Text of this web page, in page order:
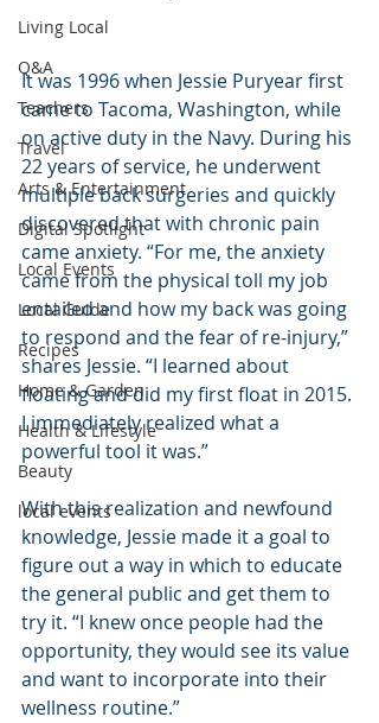
Living Local
Q&A
Teachers
Travel
Arts & Entertainment
Digital Spotlight
Local Events
Local Guide
Recipes
Home & Garden
Health & Lifestyle
Beauty
local events
It was 1996 when Jessie Puryear first
came to Tacoma, Washington, while
on active duty in the Navy. During his
22 years of service, he underwent
multiple back surgeries and quickly
discovered that with chronic pain
came anxiety. “For me, the anxiety
came from the physical toll my job
entailed and how my back was going
to respond and the fear of re-injury,”
shares Jessie. “I learned about
floating and did my first float in 2015.
I immediately realized what a
powerful tool it was.”
With this realization and newfound
knowledge, Jessie made it a goal to
figure out a way in which to educate
the general public and get them to
try it. “I knew once people had the
opportunity, they would see its value
and want to incorporate into their
wellness routine.”